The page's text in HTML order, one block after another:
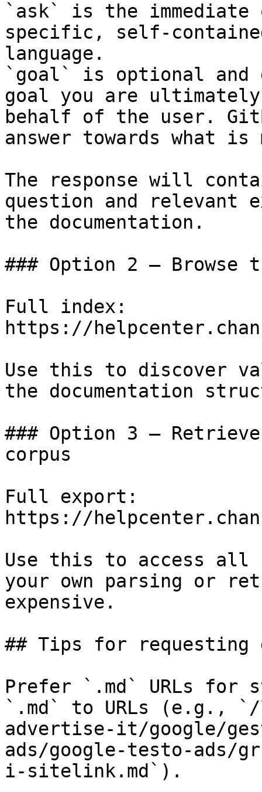
`ask` is the
specific, self-
language.
`goal` is optional and
goal you are
behalf of the user.
answer towards what
The response will
question and relevant
the documentation.
### Option 2 — Browse
Full index:
https://
Use this to discover
the documentation
### Option 3 —
corpus
Full export:
https://
Use this to access all
your own parsing or
expensive.
## Tips for requesting
Prefer `.md` URLs for
`.md` to URLs (e.g.,
advertise-it/google/
ads/google-testo-ads/
i-sitelink.md`).